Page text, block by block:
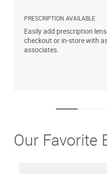
PRESCRIPTION AVAILABLE
Easily add prescription
checkout or in-store with
associates.
Our Favorite